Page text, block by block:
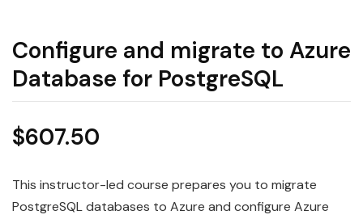
Configure and migrate to Azure
Database for PostgreSQL
$607.50
This instructor-led course prepares you to migrate
PostgreSQL databases to Azure and configure Azure